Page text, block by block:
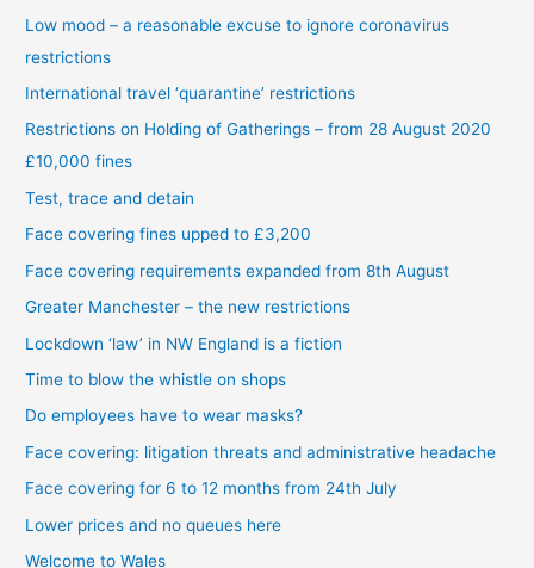
Low mood – a reasonable excuse to ignore coronavirus
restrictions
International travel ‘quarantine’ restrictions
Restrictions on Holding of Gatherings – from 28 August 2020
£10,000 fines
Test, trace and detain
Face covering fines upped to £3,200
Face covering requirements expanded from 8th August
Greater Manchester – the new restrictions
Lockdown ‘law’ in NW England is a fiction
Time to blow the whistle on shops
Do employees have to wear masks?
Face covering: litigation threats and administrative headache
Face covering for 6 to 12 months from 24th July
Lower prices and no queues here
Welcome to Wales